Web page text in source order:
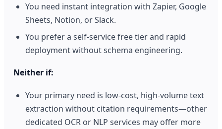
You need instant integration with Zapier, Google
Sheets, Notion, or Slack.
You prefer a self‑service free tier and rapid
deployment without schema engineering.
Neither if:
Your primary need is low‑cost, high‑volume text
extraction without citation requirements—other
dedicated OCR or NLP services may offer more